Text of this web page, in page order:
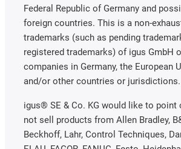
Federal Republic of Germany and
foreign countries. This is a non-
trademarks (such as pending
registered trademarks) of igus GmbH
companies in Germany, the European
and/or other countries or jurisdictions.
igus® SE & Co. KG would like to point
not sell products from Allen Bradley,
Beckhoff, Lahr, Control Techniques,